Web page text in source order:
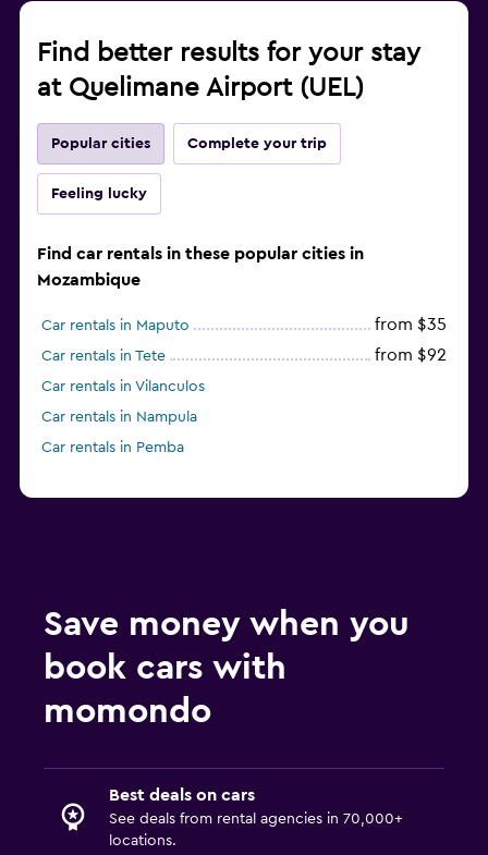
Find better results for your stay
at Quelimane Airport (UEL)
Popular cities Complete your trip
Feeling lucky
Find car rentals in these popular cities in
Mozambique
Car rentals in Maputo from $35
Car rentals in Tete from $92
Car rentals in Vilanculos
Car rentals in Nampula
Car rentals in Pemba
Save money when you
book cars with
momondo
Best deals on cars
See deals from rental agencies in 70,000+
locations.